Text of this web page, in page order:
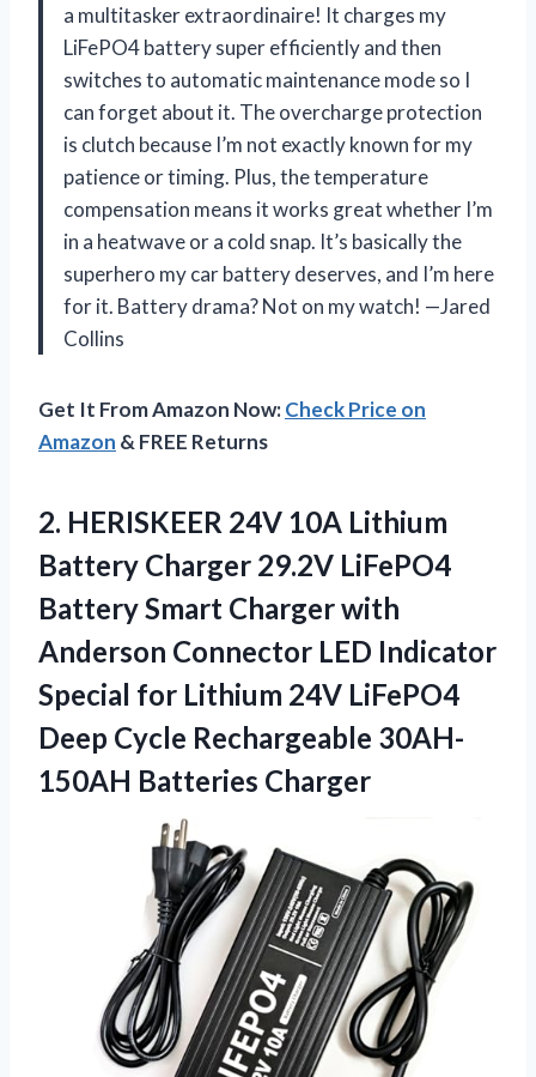
a multitasker extraordinaire! It charges my
LiFePO4 battery super efficiently and then
switches to automatic maintenance mode so I
can forget about it. The overcharge protection
is clutch because I’m not exactly known for my
patience or timing. Plus, the temperature
compensation means it works great whether I’m
in a heatwave or a cold snap. It’s basically the
superhero my car battery deserves, and I’m here
for it. Battery drama? Not on my watch! —Jared
Collins
Get It From Amazon Now:Check Price on
Amazon & FREE Returns
2. HERISKEER 24V 10A Lithium
Battery Charger 29.2V LiFePO4
Battery Smart Charger with
Anderson Connector LED Indicator
Special for Lithium 24V LiFePO4
Deep Cycle Rechargeable 30AH-
150AH Batteries Charger